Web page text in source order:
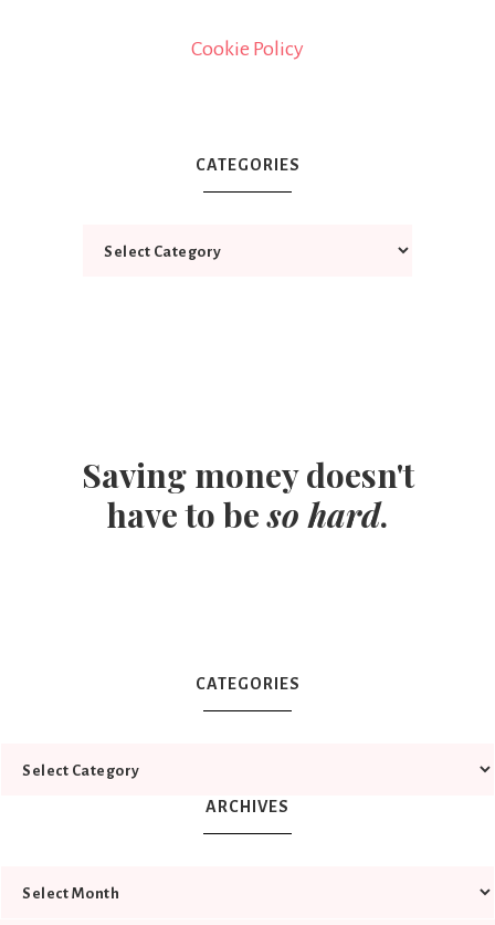
Cookie Policy
CATEGORIES
Saving money doesn't
have to beso hard.
CATEGORIES
ARCHIVES